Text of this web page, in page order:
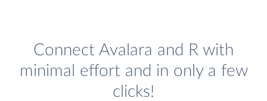
Connect Avalara and R with
minimal effort and in only a few
clicks!